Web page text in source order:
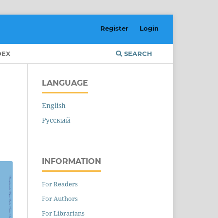
SEARCH
Register Login
LANGUAGE
English
Русский
INFORMATION
For Readers
For Authors
For Librarians